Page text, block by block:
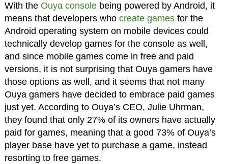
With the Ouya consolebeing powered by Android, it
means that developers who create gamesfor the
Android operating system on mobile devices could
technically develop games for the console as well,
and since mobile games come in free and paid
versions, it is not surprising that Ouya gamers have
those options as well, and it seems that not many
Ouya gamers have decided to embrace paid games
just yet. According to Ouya’s CEO, Julie Uhrman,
they found that only 27% of its owners have actually
paid for games, meaning that a good 73% of Ouya’s
player base have yet to purchase a game, instead
resorting to free games.